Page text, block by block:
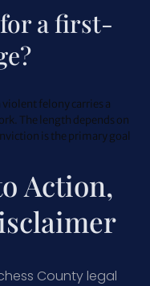
a first-
felony carries a
The length depends on
is the primary goal
Action,
County legal